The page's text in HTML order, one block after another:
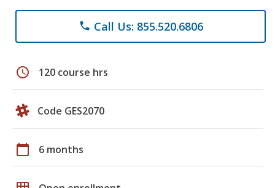
phone Call Us: 855.520.6806
schedule 120 course hrs
Code GES2070
calendar_today 6 months